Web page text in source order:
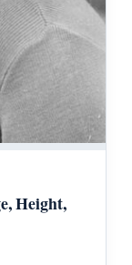
Height,